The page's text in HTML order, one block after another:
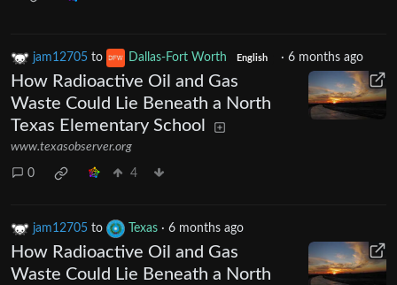
jam12705 to Dallas-Fort Worth English · 6 months ago
How Radioactive Oil and Gas
Waste Could Lie Beneath a North
Texas Elementary School
www.texasobserver.org
0 4
jam12705 to Texas · 6 months ago
How Radioactive Oil and Gas
Waste Could Lie Beneath a North